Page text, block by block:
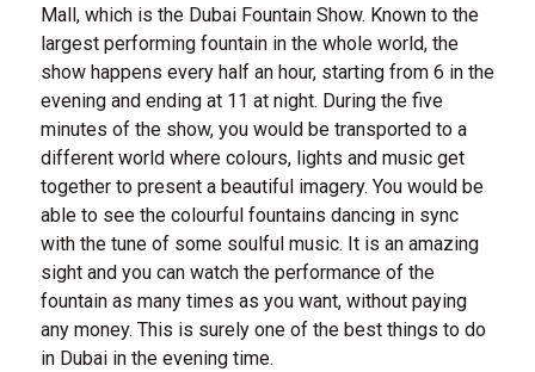
Mall, which is the Dubai Fountain Show. Known to the
largest performing fountain in the whole world, the
show happens every half an hour, starting from 6 in the
evening and ending at 11 at night. During the five
minutes of the show, you would be transported to a
different world where colours, lights and music get
together to present a beautiful imagery. You would be
able to see the colourful fountains dancing in sync
with the tune of some soulful music. It is an amazing
sight and you can watch the performance of the
fountain as many times as you want, without paying
any money. This is surely one of the best things to do
in Dubai in the evening time.